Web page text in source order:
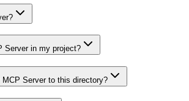
Server in my project?
Server to this directory?